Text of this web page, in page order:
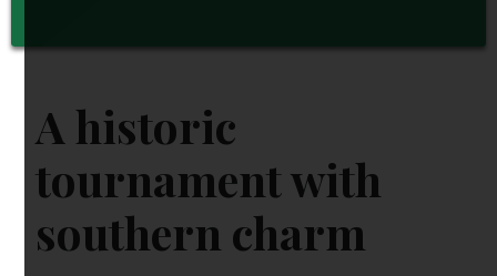
A historic
tournament with
southern charm